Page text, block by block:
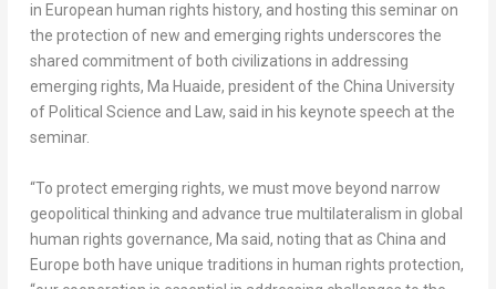
in European human rights history, and hosting this seminar on
the protection of new and emerging rights underscores the
shared commitment of both civilizations in addressing
emerging rights, Ma Huaide, president of the China University
of Political Science and Law, said in his keynote speech at the
seminar.
“To protect emerging rights, we must move beyond narrow
geopolitical thinking and advance true multilateralism in global
human rights governance, Ma said, noting that as China and
Europe both have unique traditions in human rights protection,